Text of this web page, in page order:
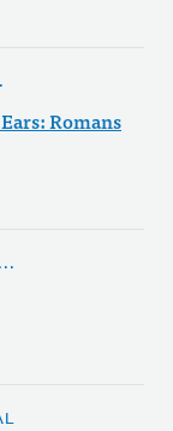
Romans